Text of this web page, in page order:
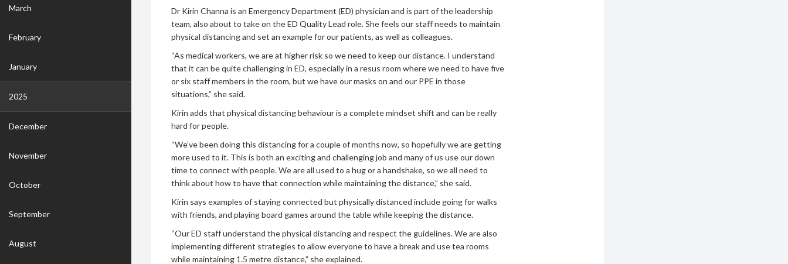
Dr Kirin Channa is an Emergency Department (ED) physician and is part of the leadership
team, also about to take on the ED Quality Lead role. She feels our staff needs to maintain
physical distancing and set an example for our patients, as well as colleagues.
“As medical workers, we are at higher risk so we need to keep our distance. I understand
that it can be quite challenging in ED, especially in a resus room where we need to have five
or six staff members in the room, but we have our masks on and our PPE in those
situations,” she said.
Kirin adds that physical distancing behaviour is a complete mindset shift and can be really
hard for people.
“We’ve been doing this distancing for a couple of months now, so hopefully we are getting
more used to it. This is both an exciting and challenging job and many of us use our down
time to connect with people. We are all used to a hug or a handshake, so we all need to
think about how to have that connection while maintaining the distance,” she said.
Kirin says examples of staying connected but physically distanced include going for walks
with friends, and playing board games around the table while keeping the distance.
“Our ED staff understand the physical distancing and respect the guidelines. We are also
implementing different strategies to allow everyone to have a break and use tea rooms
while maintaining 1.5 metre distance,” she explained.
March
February
January
2025
December
November
October
September
August